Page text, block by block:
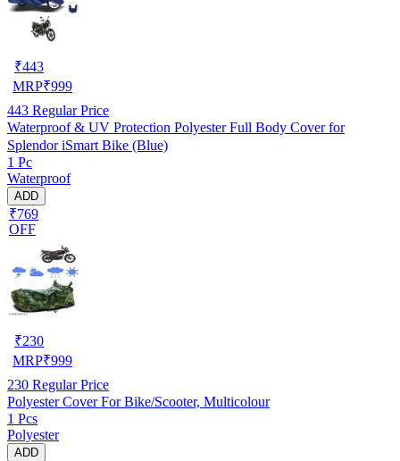
₹443
MRP₹999
443 Regular Price
Waterproof & UV Protection Polyester Full Body Cover for
Splendor iSmart Bike (Blue)
1 Pc
Waterproof
ADD
₹769
OFF
₹230
MRP₹999
230 Regular Price
Polyester Cover For Bike/Scooter, Multicolour
1 Pcs
Polyester
ADD